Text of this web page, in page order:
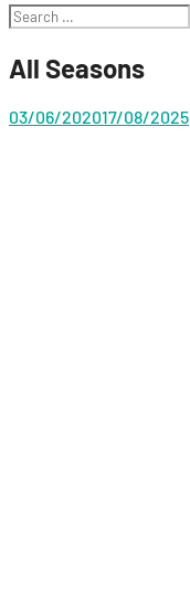
Search
for:
All Seasons
03/06/202017/08/2025